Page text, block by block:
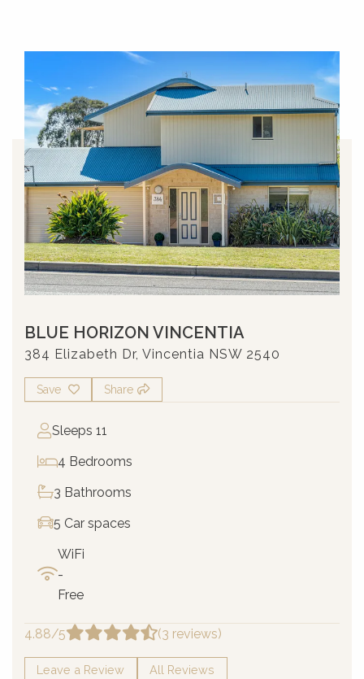
BLUE HORIZON VINCENTIA
384 Elizabeth Dr, Vincentia NSW 2540
Save Share
Sleeps 11
4 Bedrooms
3 Bathrooms
5 Car spaces
WiFi
-
Free
4.88/5 (3 reviews)
Leave a Review All Reviews